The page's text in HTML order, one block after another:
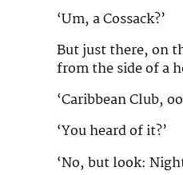
‘Um, a Cossack?’
But just there, on
from the side of a
‘Caribbean Club,
‘You heard of it?’
‘No, but look: